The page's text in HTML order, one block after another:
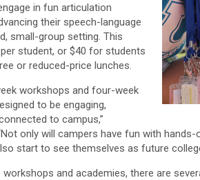
in fun articulation
their speech-language
small-group setting. This
student, or $40 for students
or reduced-price lunches.
workshops and four-week
to be engaging,
to campus,”
only will campers have fun with
start to see themselves as future
and academies, there are